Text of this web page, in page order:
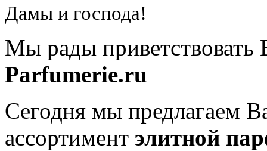
Дамы и господа!
Мы рады приветствовать
Parfumerie.ru
Сегодня мы предлагаем
ассортимент элитной